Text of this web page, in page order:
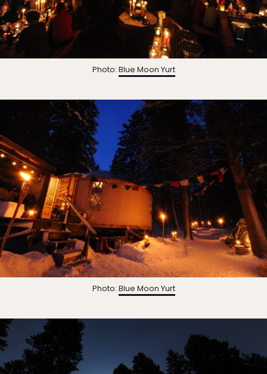
Photo: Blue Moon Yurt
Photo: Blue Moon Yurt